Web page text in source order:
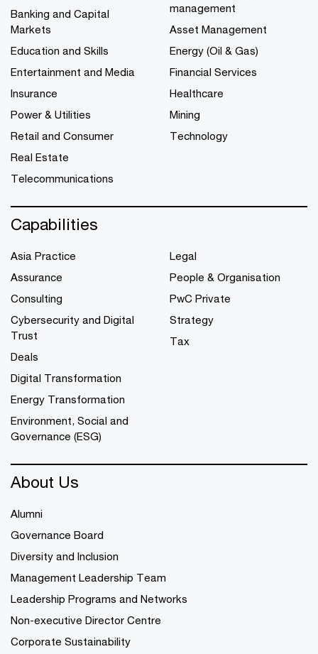
Banking and Capital
Markets
Education and Skills
Entertainment and Media
Insurance
Power & Utilities
Retail and Consumer
Real Estate
Telecommunications
management
Asset Management
Energy (Oil & Gas)
Financial Services
Healthcare
Mining
Technology
Capabilities
Asia Practice
Assurance
Consulting
Cybersecurity and Digital
Trust
Deals
Digital Transformation
Energy Transformation
Environment, Social and
Governance (ESG)
Legal
People & Organisation
PwC Private
Strategy
Tax
About Us
Alumni
Governance Board
Diversity and Inclusion
Management Leadership Team
Leadership Programs and Networks
Non-executive Director Centre
Corporate Sustainability